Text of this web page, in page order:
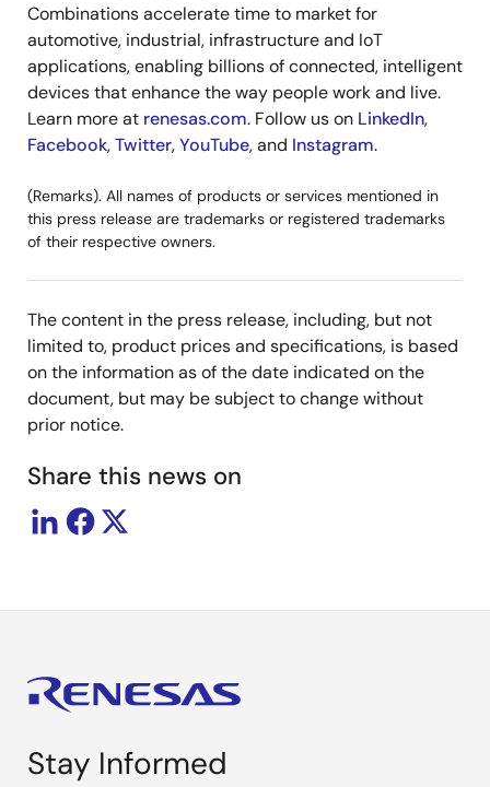
Combinations accelerate time to market for
automotive, industrial, infrastructure and IoT
applications, enabling billions of connected, intelligent
devices that enhance the way people work and live.
Learn more at renesas.com. Follow us on LinkedIn,
Facebook,Twitter,YouTube, and Instagram.
(Remarks). All names of products or services mentioned in
this press release are trademarks or registered trademarks
of their respective owners.
The content in the press release, including, but not
limited to, product prices and specifications, is based
on the information as of the date indicated on the
document, but may be subject to change without
prior notice.
Share this news on
Stay Informed